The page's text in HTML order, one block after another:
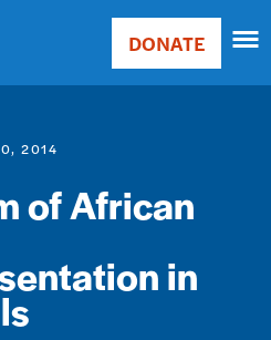
Main
Donate
DONATE
2014
of African
in